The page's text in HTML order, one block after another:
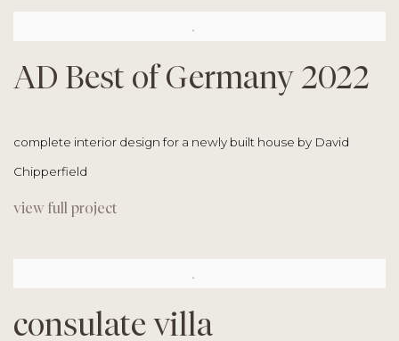
AD Best of Germany 2022
complete interior design for a newly built house by David
Chipperfield
view full project
consulate villa